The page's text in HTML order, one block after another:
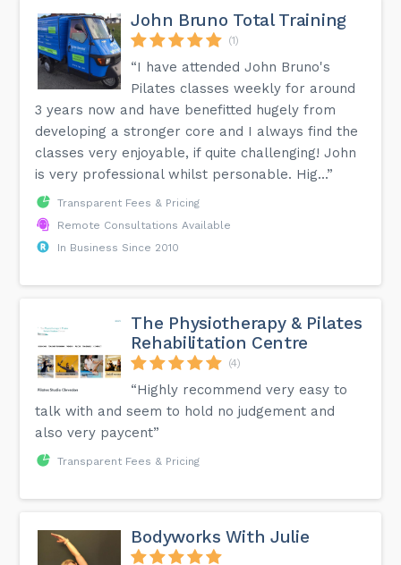
John Bruno Total Training
(1)
“I have attended John Bruno's
Pilates classes weekly for around
3 years now and have benefitted hugely from
developing a stronger core and I always find the
classes very enjoyable, if quite challenging! John
is very professional whilst personable. Hig...”
Transparent Fees & Pricing
Remote Consultations Available
In Business Since 2010
The Physiotherapy & Pilates
Rehabilitation Centre
(4)
“Highly recommend very easy to
talk with and seem to hold no judgement and
also very paycent”
Transparent Fees & Pricing
Bodyworks With Julie